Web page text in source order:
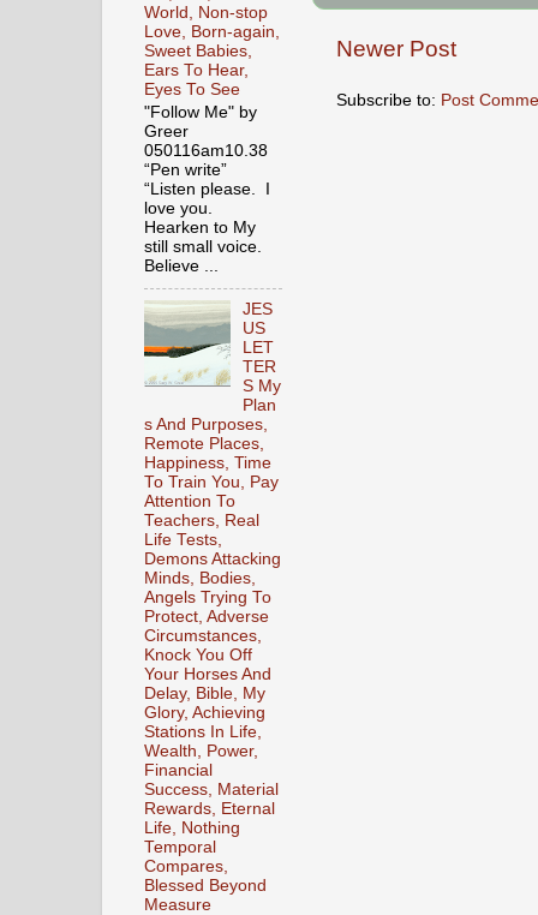
Newer Post
Subscribe to: Post
World, Non-stop
Love, Born-again,
Sweet Babies,
Ears To Hear,
Eyes To See
"Follow Me" by
Greer
050116am10.38
“Pen write”
“Listen please. I
love you.
Hearken to My
still small voice.
Believe ...
JES
US
LET
TER
S My
Plan
s And Purposes,
Remote Places,
Happiness, Time
To Train You, Pay
Attention To
Teachers, Real
Life Tests,
Demons Attacking
Minds, Bodies,
Angels Trying To
Protect, Adverse
Circumstances,
Knock You Off
Your Horses And
Delay, Bible, My
Glory, Achieving
Stations In Life,
Wealth, Power,
Financial
Success, Material
Rewards, Eternal
Life, Nothing
Temporal
Compares,
Blessed Beyond
Measure